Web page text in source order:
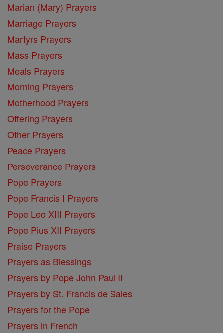
Marian (Mary) Prayers
Marriage Prayers
Martyrs Prayers
Mass Prayers
Meals Prayers
Morning Prayers
Motherhood Prayers
Offering Prayers
Other Prayers
Peace Prayers
Perseverance Prayers
Pope Prayers
Pope Francis I Prayers
Pope Leo XIII Prayers
Pope Pius XII Prayers
Praise Prayers
Prayers as Blessings
Prayers by Pope John Paul II
Prayers by St. Francis de Sales
Prayers for the Pope
Prayers in French